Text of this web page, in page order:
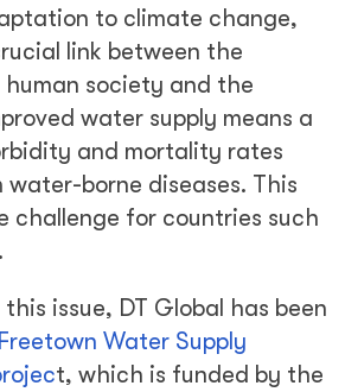
to climate change,
link between the
society and the
water supply means a
and mortality rates
borne diseases. This
challenge for countries such
issue, DT Global has been
Freetown Water Supply
t, which is funded by the